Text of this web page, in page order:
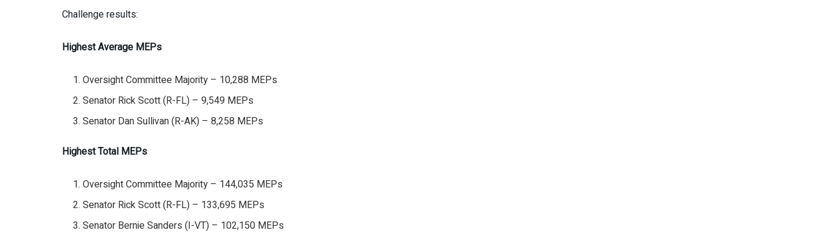
Challenge results:
Highest Average MEPs
Oversight Committee Majority – 10,288 MEPs
Senator Rick Scott (R-FL) – 9,549 MEPs
Senator Dan Sullivan (R-AK) – 8,258 MEPs
Highest Total MEPs
Oversight Committee Majority – 144,035 MEPs
Senator Rick Scott (R-FL) – 133,695 MEPs
Senator Bernie Sanders (I-VT) – 102,150 MEPs